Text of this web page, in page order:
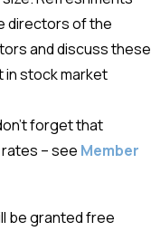
directors of the
and discuss these
in stock market
forget that
– see Member
be granted free